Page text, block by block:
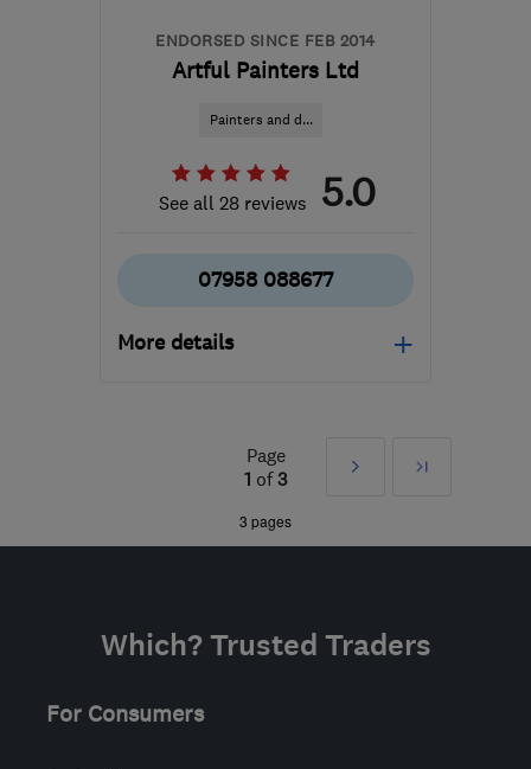
ENDORSED SINCE FEB 2014
Artful Painters Ltd
Painters and d...
See all 28 reviews 5.0
07958 088677
More details
the centre of West
mark@artfulpainters.co.uk
Page
1 of3
Next
Last
3 pages
Which? Trusted Traders
For Consumers